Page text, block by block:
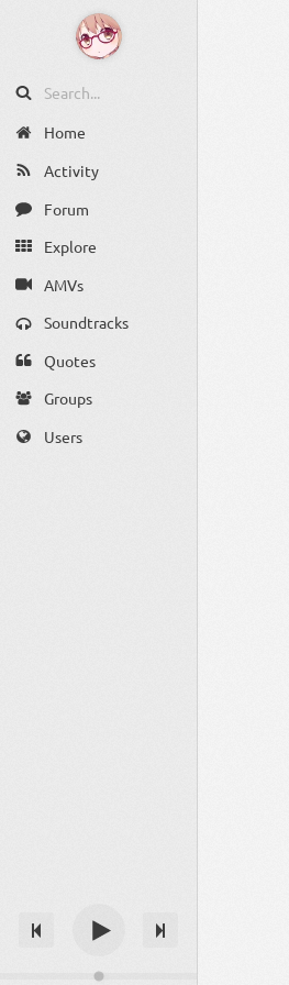
Home
Activity
Forum
Explore
AMVs
Soundtracks
Quotes
Groups
Users